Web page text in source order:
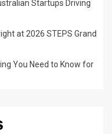
Startups Driving
at 2026 STEPS Grand
You Need to Know for